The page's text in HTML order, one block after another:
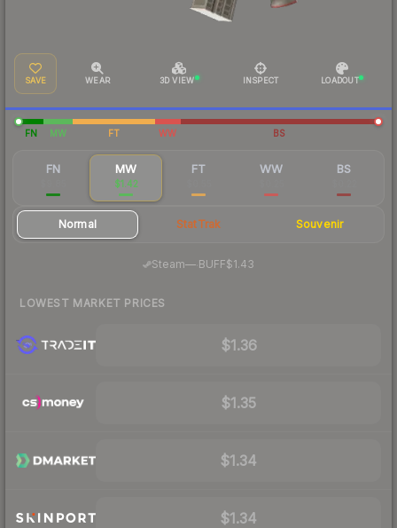
SAVE WEAR 3D VIEW INSPECT LOADOUT
FN MW FT WW BS
FN MW
$1.42
FT WW BS
Normal StatTrak Souvenir
Steam— BUFF$1.43
LOWEST MARKET PRICES
$1.36
$1.35
$1.34
$1.34